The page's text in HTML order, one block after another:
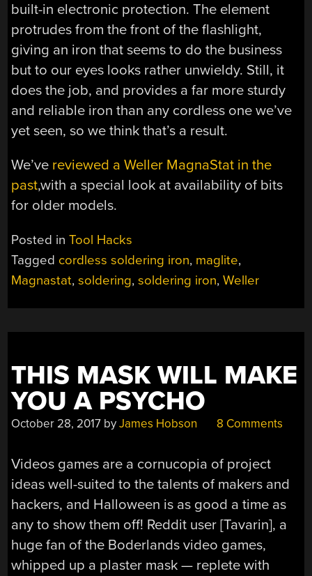
built-in electronic protection. The element
protrudes from the front of the flashlight,
giving an iron that seems to do the business
but to our eyes looks rather unwieldy. Still, it
does the job, and provides a far more sturdy
and reliable iron than any cordless one we’ve
yet seen, so we think that’s a result.
We’ve reviewed a Weller MagnaStat in the
past,with a special look at availability of bits
for older models.
Posted inTool Hacks
Tagged cordless soldering iron, maglite,
Magnastat,soldering,soldering iron,Weller
THIS MASK WILL MAKE
YOU A PSYCHO
October 28, 2017 byJames Hobson 8 Comments
Videos games are a cornucopia of project
ideas well-suited to the talents of makers and
hackers, and Halloween is as good a time as
any to show them off! Reddit user [Tavarin], a
huge fan of the Boderlands video games,
whipped up a plaster mask — replete with